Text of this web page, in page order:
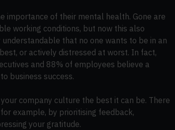
importance of their mental health. Gone are
working conditions, but now this also
that no one wants to be in an
or actively distressed at worst. In fact,
and 88% of employees believe a
business success.
company culture the best it can be. There
example, by prioritising feedback,
your gratitude.